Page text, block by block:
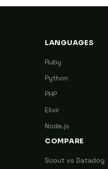
LANGUAGES
Ruby
Python
PHP
Elixir
Node.js
COMPARE
Scout vs Datadog